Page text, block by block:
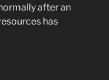
after an
has